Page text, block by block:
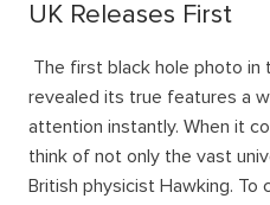
UK Releases First
The first black hole photo in
revealed its true features a
attention instantly. When it
think of not only the vast
British physicist Hawking.